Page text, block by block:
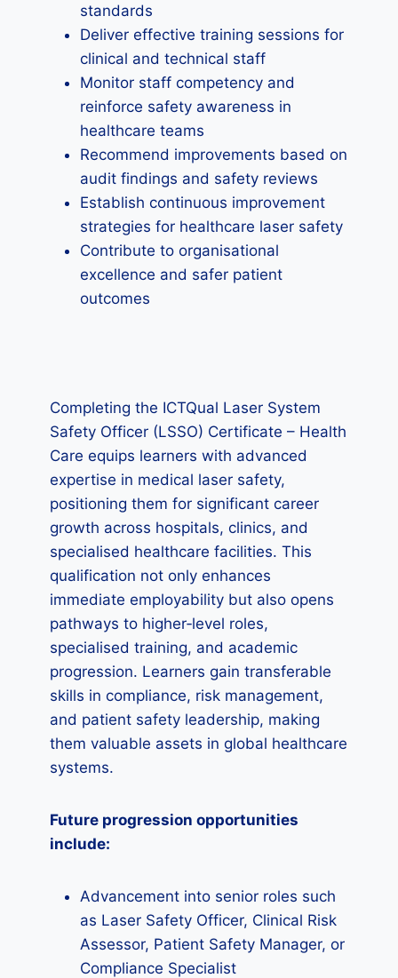
standards
Deliver effective training sessions for
clinical and technical staff
Monitor staff competency and
reinforce safety awareness in
healthcare teams
Recommend improvements based on
audit findings and safety reviews
Establish continuous improvement
strategies for healthcare laser safety
Contribute to organisational
excellence and safer patient
outcomes
Completing the ICTQual Laser System
Safety Officer (LSSO) Certificate – Health
Care equips learners with advanced
expertise in medical laser safety,
positioning them for significant career
growth across hospitals, clinics, and
specialised healthcare facilities. This
qualification not only enhances
immediate employability but also opens
pathways to higher‑level roles,
specialised training, and academic
progression. Learners gain transferable
skills in compliance, risk management,
and patient safety leadership, making
them valuable assets in global healthcare
systems.
Future progression opportunities
include:
Advancement into senior roles such
as Laser Safety Officer, Clinical Risk
Assessor, Patient Safety Manager, or
Compliance Specialist